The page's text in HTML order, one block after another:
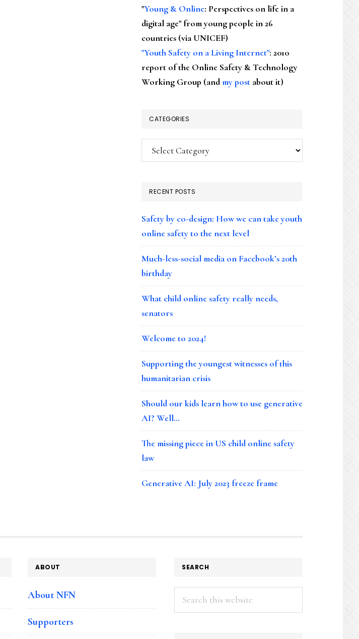
"Young & Online: Perspectives on life in a
digital age" from young people in 26
countries (via UNICEF)
"Youth Safety on a Living Internet": 2010
report of the Online Safety & Technology
Working Group (andmy post about it)
CATEGORIES
Categories
RECENT POSTS
Safety by co-design: How we can take youth
online safety to the next level
Much-less-social media on Facebook’s 20th
birthday
What child online safety really needs,
senators
Welcome to 2024!
Supporting the youngest witnesses of this
humanitarian crisis
Should our kids learn how to use generative
AI? Well…
The missing piece in US child online safety
law
Generative AI: July 2023 freeze frame
ABOUT
About NFN
Supporters
SEARCH
Search
this